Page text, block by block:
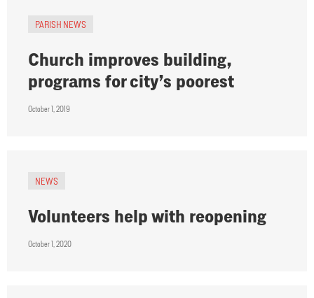
PARISH NEWS
Church improves building,
programs for city’s poorest
October 1, 2019
NEWS
Volunteers help with reopening
October 1, 2020